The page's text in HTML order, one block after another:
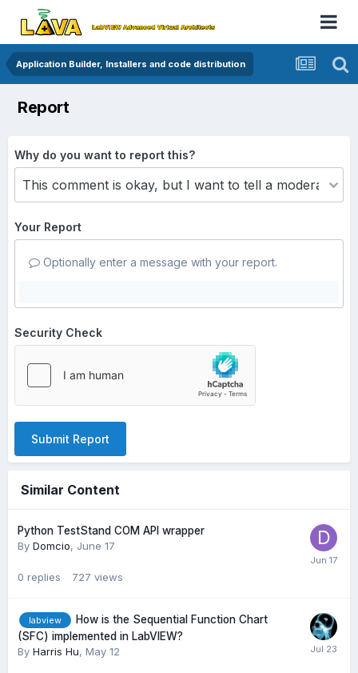
Application Builder, Installers and code distribution
Report
Why do you want to report this?
Your Report
Optionally enter a message with your report.
Security Check
Submit Report
Similar Content
Python TestStand COM API wrapper
By Domcio, June 17
0 replies 727 views
labview
How is the Sequential Function Chart
(SFC) implemented in LabVIEW?
By Harris Hu, May 12